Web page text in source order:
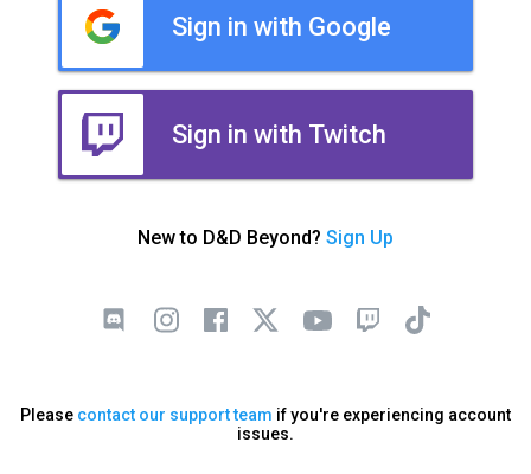
Sign in with Google
Sign in with Twitch
New to D&D Beyond? Sign Up
Please contact our support team if you're experiencing account
issues.